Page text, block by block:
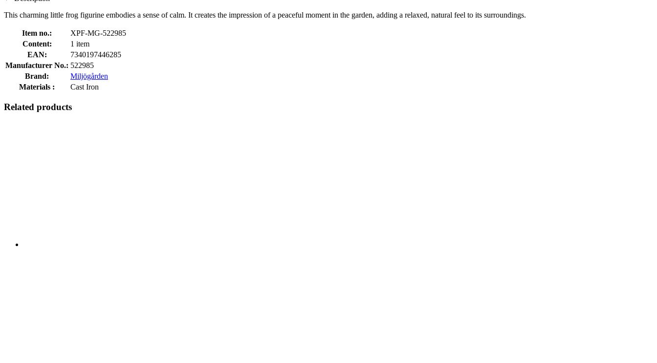
This charming little frog figurine embodies a sense of calm. It creates the impression of a peaceful moment in the garden, adding a relaxed, natural feel to its surroundings.
Item no.:
XPF-MG-522985
Content:
1 item
EAN:
7340197446285
Manufacturer No.: 522985
Brand:
Miljögården
Materials :
Cast Iron
Related products